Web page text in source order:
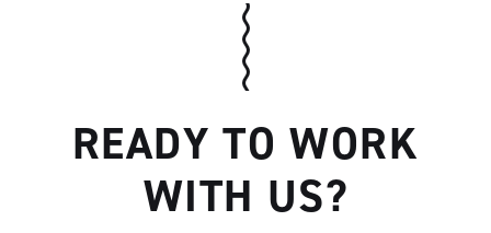
READY TO WORK
WITH US?